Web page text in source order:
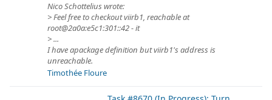
Nico Schottelius wrote:
> Feel free to checkout viirb1, reachable at
root@2a0a:e5c1:301::42 - it
> ...
I have apackage definition but viirb1's address is
unreachable.
Timothée Floure